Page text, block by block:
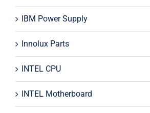
IBM Power Supply
Innolux Parts
INTEL CPU
INTEL Motherboard